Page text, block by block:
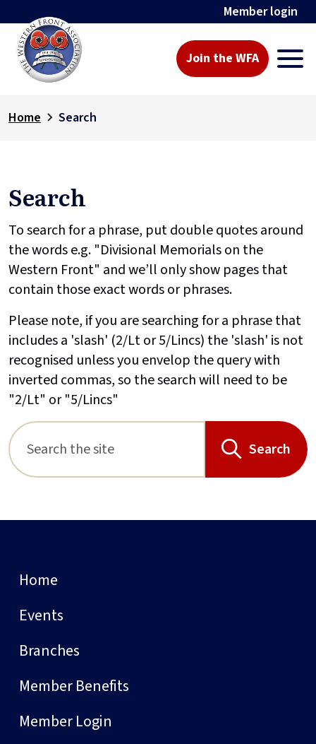
Member login
Join the WFA
Home Search
Search
To search for a phrase, put double quotes around
the words e.g. "Divisional Memorials on the
Western Front" and we’ll only show pages that
contain those exact words or phrases.
Please note, if you are searching for a phrase that
includes a 'slash' (2/Lt or 5/Lincs) the 'slash' is not
recognised unless you envelop the query with
inverted commas, so the search will need to be
"2/Lt" or "5/Lincs"
Search
Home
Events
Branches
Member Benefits
Member Login